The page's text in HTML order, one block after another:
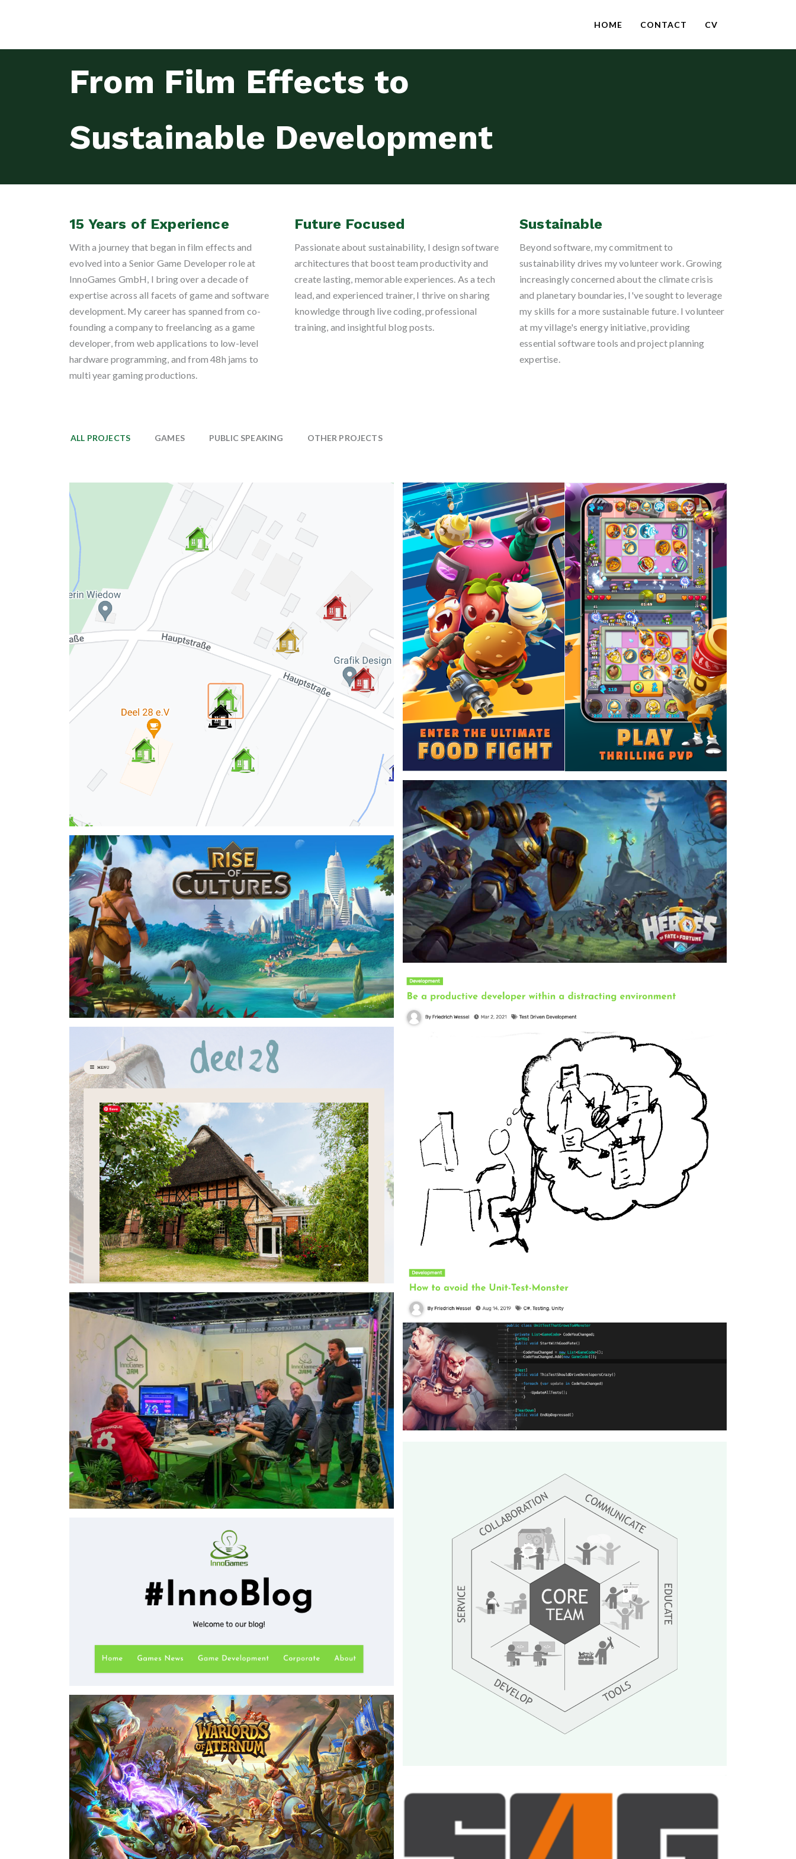
HOME CONTACT CV
From Film Effects to
Sustainable Development
15 Years of Experience
With a journey that began in film effects and
evolved into a Senior Game Developer role at
InnoGames GmbH, I bring over a decade of
expertise across all facets of game and software
development. My career has spanned from co-
founding a company to freelancing as a game
developer, from web applications to low-level
hardware programming, and from 48h jams to
multi year gaming productions.
Future Focused
Passionate about sustainability, I design software
architectures that boost team productivity and
create lasting, memorable experiences. As a tech
lead, and experienced trainer, I thrive on sharing
knowledge through live coding, professional
training, and insightful blog posts.
Sustainable
Beyond software, my commitment to
sustainability drives my volunteer work. Growing
increasingly concerned about the climate crisis
and planetary boundaries, I've sought to leverage
my skills for a more sustainable future. I volunteer
at my village's energy initiative, providing
essential software tools and project planning
expertise.
ALL PROJECTS GAMES PUBLIC SPEAKING OTHER PROJECTS
Heat Network Planning
voluntary work - 2024
I am part of a citizen's initative planning a local heat network. To evaluate the
current state I am actively working on an open source tool that allows to
collect data about heat and power consumption and shows it on a map.
⇒View Project
Rise of Cultures
Inno Games - 2022
Civilisation building game. I was responsible for build pipeline to deploy the
web version. Additionally, I optimized memory consumption and loading times
for the web.
⇒View Project
Deel28
voluntary work - 2022
I support Deel28 e.V in my village as a administrator, providing a modern and
easy to manage webpage and booking system for their meeting space.
⇒View Project
I was part of the InnoGames on stage gamejam team at Gamescom in 2018
and 2019. In both years, we developed a game from scratch on stage in 48
InnoBlog
Inno Games - 2019-2021
I launched an initiative to give InnoGames more of a reputation in the
developer community. To that end, I launched a blog dedicated to game
development and other tech-focused topics. I managed the blog and its
content from 2019 until 2021.
⇒View Project
Film & TV
Chris Creatures Filmeffects - 2006-2008
Started as an intern and continued to work for over 2 years as a VFX artist,
specializing in simulations for cloth, muscles, and water. The programming
skills required for these simulations inspired my decision to study computer
science.
⇒View Project
Food Fight TD
Inno Games - 2023
Realtime multiplayer towerdefense game. I worked as a full stack developer
focusing on game logic.
⇒View Project
Heros of Fate and Fortune
Inno Games - 2022
Exploration game where I worked as a game logic and tools developer
Blog Post
Inno Games - 2021
Article about productivity as a software developer.
⇒View Project
Article about test driven development for the Inno Tech Blog.
Inno Games - 2018
My role within this team was to design, architect, develop and maintain
essential plugins such as payment systems, analytics integration, build
pipelines, and login functionalities for all game teams at InnoGames.